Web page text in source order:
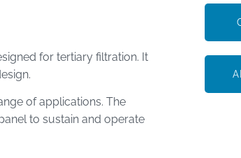
for tertiary filtration. It
of applications. The
to sustain and operate